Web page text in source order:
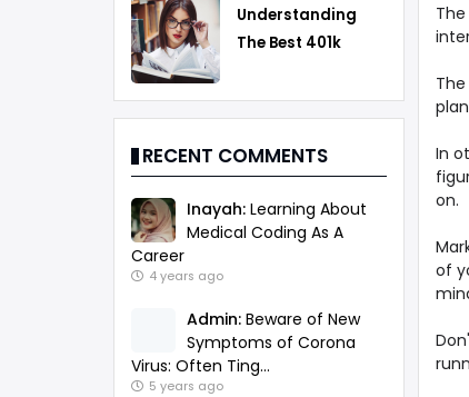
Understanding
The Best 401k
RECENT COMMENTS
Inayah: Learning About
Medical Coding As A
Career
4 years ago
Admin: Beware of New
Symptoms of Corona
Virus: Often Ting...
5 years ago
In
on.
of